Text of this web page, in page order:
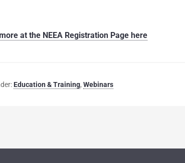
at the NEEA Registration Page here
Education & Training, Webinars